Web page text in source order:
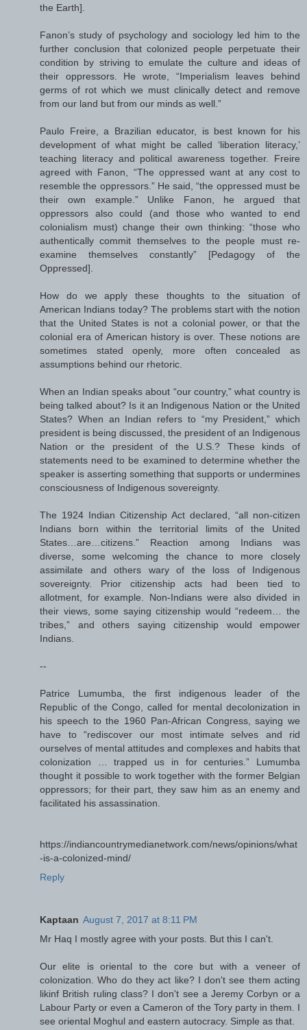
the Earth].
Fanon’s study of psychology and sociology led him to the
further conclusion that colonized people perpetuate their
condition by striving to emulate the culture and ideas of
their oppressors. He wrote, “Imperialism leaves behind
germs of rot which we must clinically detect and remove
from our land but from our minds as well.”
Paulo Freire, a Brazilian educator, is best known for his
development of what might be called ‘liberation literacy,’
teaching literacy and political awareness together. Freire
agreed with Fanon, “The oppressed want at any cost to
resemble the oppressors.” He said, “the oppressed must be
their own example.” Unlike Fanon, he argued that
oppressors also could (and those who wanted to end
colonialism must) change their own thinking: “those who
authentically commit themselves to the people must re-
examine themselves constantly” [Pedagogy of the
Oppressed].
How do we apply these thoughts to the situation of
American Indians today? The problems start with the notion
that the United States is not a colonial power, or that the
colonial era of American history is over. These notions are
sometimes stated openly, more often concealed as
assumptions behind our rhetoric.
When an Indian speaks about “our country,” what country is
being talked about? Is it an Indigenous Nation or the United
States? When an Indian refers to “my President,” which
president is being discussed, the president of an Indigenous
Nation or the president of the U.S.? These kinds of
statements need to be examined to determine whether the
speaker is asserting something that supports or undermines
consciousness of Indigenous sovereignty.
The 1924 Indian Citizenship Act declared, “all non-citizen
Indians born within the territorial limits of the United
States…are…citizens.” Reaction among Indians was
diverse, some welcoming the chance to more closely
assimilate and others wary of the loss of Indigenous
sovereignty. Prior citizenship acts had been tied to
allotment, for example. Non-Indians were also divided in
their views, some saying citizenship would “redeem… the
tribes,” and others saying citizenship would empower
Indians.
--
Patrice Lumumba, the first indigenous leader of the
Republic of the Congo, called for mental decolonization in
his speech to the 1960 Pan-African Congress, saying we
have to “rediscover our most intimate selves and rid
ourselves of mental attitudes and complexes and habits that
colonization … trapped us in for centuries.” Lumumba
thought it possible to work together with the former Belgian
oppressors; for their part, they saw him as an enemy and
facilitated his assassination.
https://indiancountrymedianetwork.com/news/opinions/what
-is-a-colonized-mind/
Reply
Kaptaan August 7, 2017 at 8:11 PM
Mr Haq I mostly agree with your posts. But this I can't.
Our elite is oriental to the core but with a veneer of
colonization. Who do they act like? I don't see them acting
likinf British ruling class? I don't see a Jeremy Corbyn or a
Labour Party or even a Cameron of the Tory party in them. I
see oriental Moghul and eastern autocracy. Simple as that.